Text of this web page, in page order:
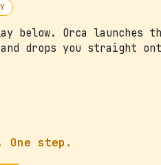
below. Orca launches
drops you straight onto
step.